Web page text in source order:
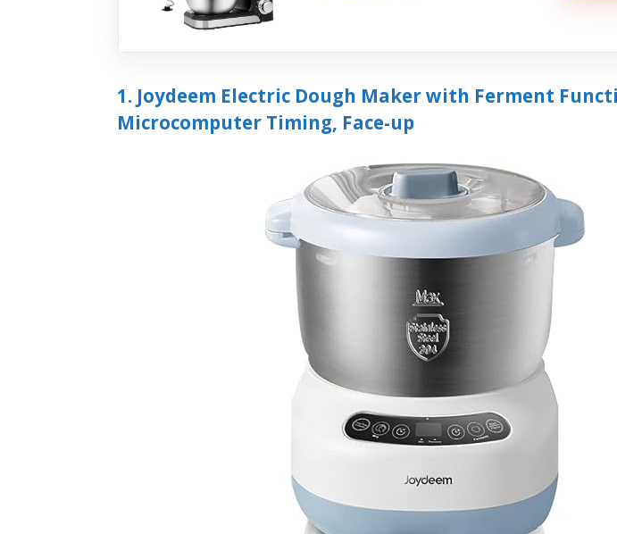
1. Joydeem Electric Dough Maker with Ferment
Microcomputer Timing, Face-up